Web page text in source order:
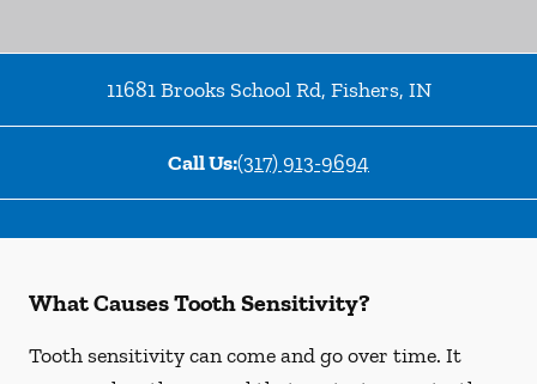
11681 Brooks School Rd, Fishers, IN
Call Us:(317) 913-9694
What Causes Tooth Sensitivity?
Tooth sensitivity can come and go over time. It